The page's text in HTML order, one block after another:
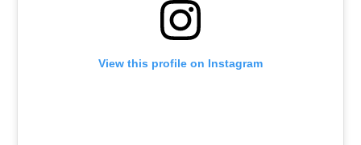
View this profile on Instagram